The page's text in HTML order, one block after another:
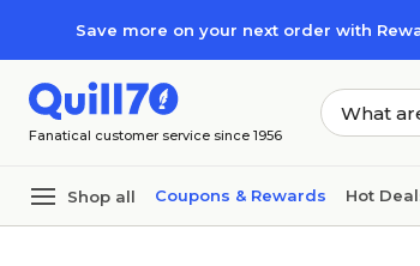
Save more on your next order with
Fanatical customer service since 1956
Shop all Coupons & Rewards Hot